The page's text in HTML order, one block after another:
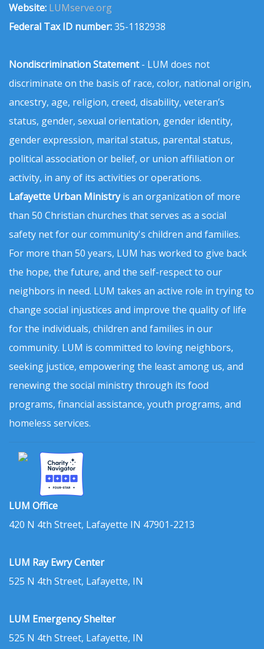
Website: LUMserve.org
Federal Tax ID number:35-1182938
Nondiscrimination Statement- LUM does not
discriminate on the basis of race, color, national origin,
ancestry, age, religion, creed, disability, veteran’s
status, gender, sexual orientation, gender identity,
gender expression, marital status, parental status,
political association or belief, or union affiliation or
activity, in any of its activities or operations.
Lafayette Urban Ministryis an organization of more
than 50 Christian churches that serves as a social
safety net for our community's children and families.
For more than 50 years, LUM has worked to give back
the hope, the future, and the self-respect to our
neighbors in need. LUM takes an active role in trying to
change social injustices and improve the quality of life
for the individuals, children and families in our
community. LUM is committed to loving neighbors,
seeking justice, empowering the least among us, and
renewing the social ministry through its food
programs, financial assistance, youth programs, and
homeless services.
LUM Office
420 N 4th Street, Lafayette IN 47901-2213
LUM Ray Ewry Center
525 N 4th Street, Lafayette, IN
LUM Emergency Shelter
525 N 4th Street, Lafayette, IN